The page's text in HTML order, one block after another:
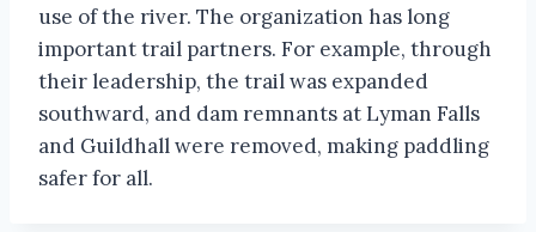
use of the river. The organization has long
important trail partners. For example, through
their leadership, the trail was expanded
southward, and dam remnants at Lyman Falls
and Guildhall were removed, making paddling
safer for all.